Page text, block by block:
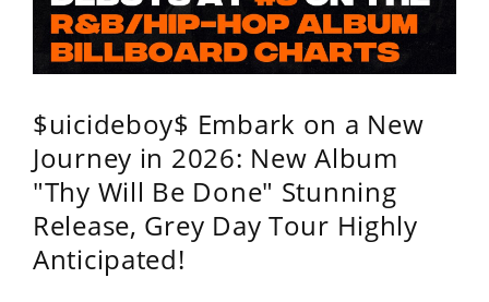
$uicideboy$ Embark on a New
Journey in 2026: New Album
"Thy Will Be Done" Stunning
Release, Grey Day Tour Highly
Anticipated!